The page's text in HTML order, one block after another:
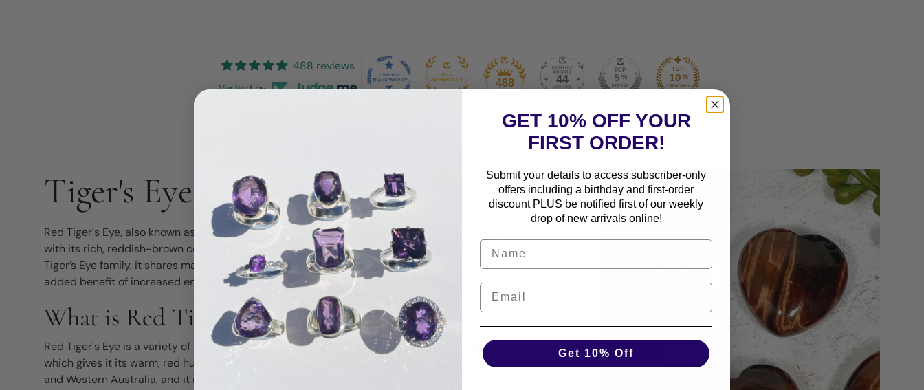
488 reviews
Verified by 488 44
Tiger's Eye - Red
Red Tiger's Eye, also known as Dragon's Eye, is a striking and powerful stone that captivates
with its rich, reddish-brown colour and shimmering golden-brown bands. A member of the
Tiger’s Eye family, it shares many of its grounding and protective properties, but with the
added benefit of increased energy and passion.
What is Red Tiger's Eye?
Red Tiger's Eye is a variety of quartz that has undergone a unique process of iron oxidation,
which gives it its warm, red hue. This stone is typically found in regions like South Africa, India,
and Western Australia, and it is often polished to bring out its natural lustre.
GET 10% OFF YOUR
FIRST ORDER!
Submit your details to access subscriber-only
offers including a birthday and first-order
discount PLUS be notified first of our weekly
drop of new arrivals online!
Get 10% Off